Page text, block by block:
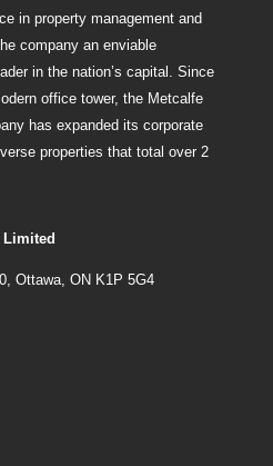
in property management and
company an enviable
in the nation’s capital. Since
office tower, the Metcalfe
has expanded its corporate
properties that total over 2
Limited
Ottawa, ON K1P 5G4